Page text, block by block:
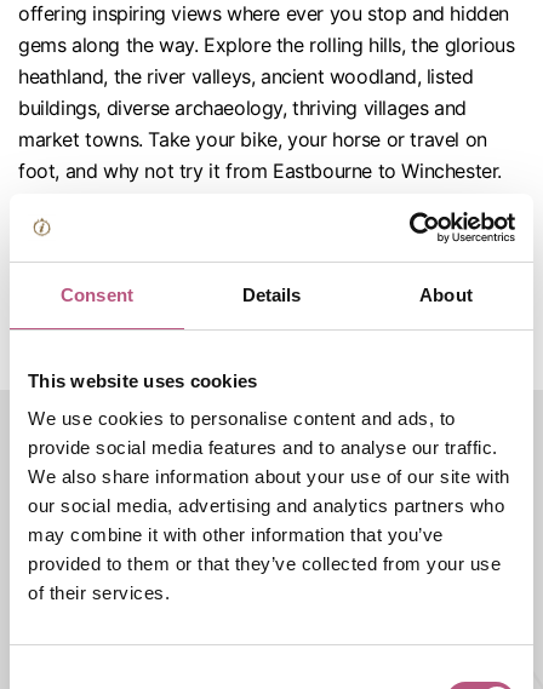
Consent Details About
This website uses cookies
We use cookies to personalise content and ads, to
provide social media features and to analyse our traffic.
We also share information about your use of our site with
our social media, advertising and analytics partners who
may combine it with other information that you’ve
provided to them or that they’ve collected from your use
of their services.
offering inspiring views where ever you stop and hidden
gems along the way. Explore the rolling hills, the glorious
heathland, the river valleys, ancient woodland, listed
buildings, diverse archaeology, thriving villages and
market towns. Take your bike, your horse or travel on
foot, and why not try it from Eastbourne to Winchester.
Follow the acorn along your journey to find your way and
look for signposts to show the public rights of way. The
site.
Rural & countryside
Featured businesses